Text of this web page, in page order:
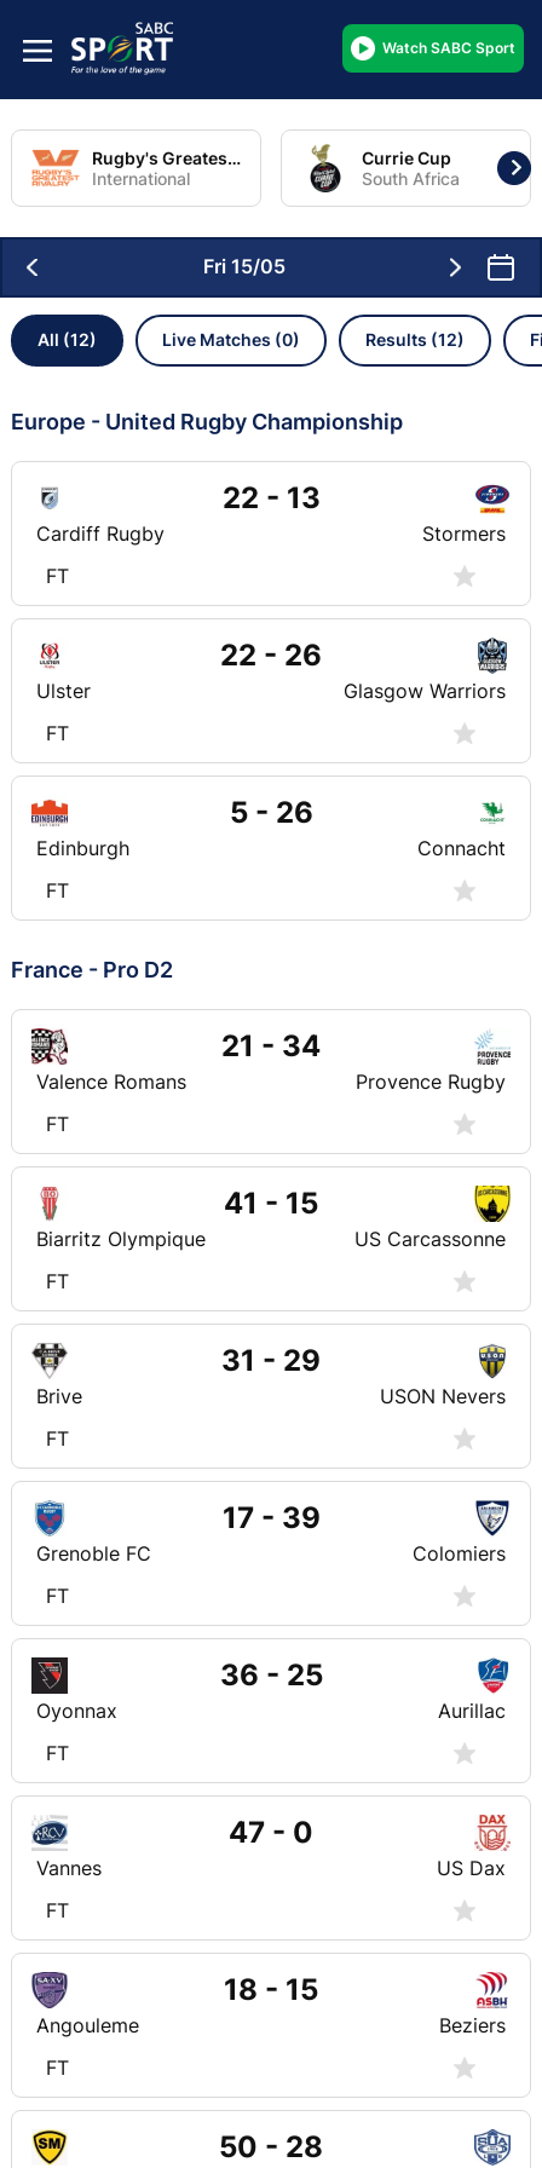
Watch SABC Sport
Rugby's Greatest Rivalry Tour
International
Currie Cup
South Africa
All (12) Live Matches (0) Results (12)
Fri 15/05
Europe - United Rugby Championship
FT
Cardiff Rugby
22 - 13
Stormers
FT
Ulster
22 - 26
Glasgow Warriors
FT
Edinburgh
5 - 26
Connacht
France - Pro D2
FT
Valence Romans
21 - 34
Provence Rugby
FT
Biarritz Olympique
41 - 15
US Carcassonne
FT
Brive
31 - 29
USON Nevers
FT
Grenoble FC
17 - 39
Colomiers
FT
Oyonnax
36 - 25
Aurillac
FT
Vannes
47 - 0
US Dax
FT
Angouleme
18 - 15
Beziers
50 - 28